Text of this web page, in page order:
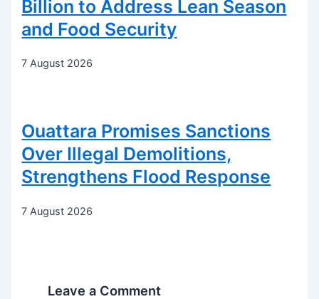
Billion to Address Lean Season
and Food Security
7 August 2026
Ouattara Promises Sanctions
Over Illegal Demolitions,
Strengthens Flood Response
7 August 2026
Leave a Comment